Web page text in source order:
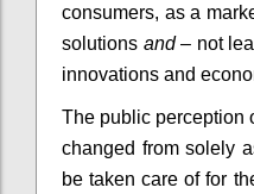
consumers, as a
solutions and– not
innovations and
The public perception
changed from solely
be taken care of for